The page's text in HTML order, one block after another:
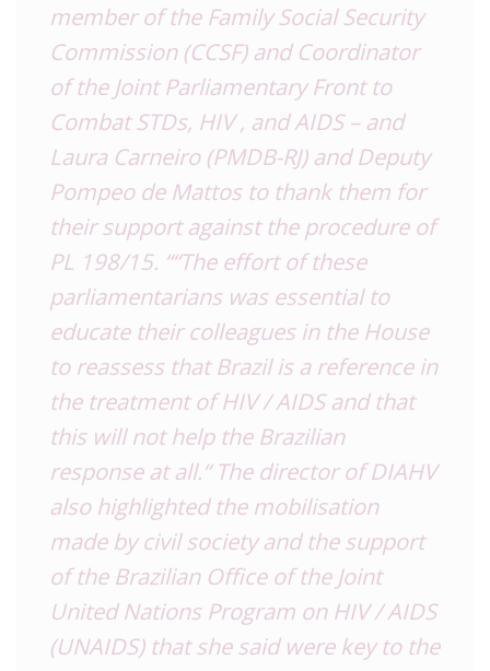
member of the Family Social Security
Commission (CCSF) and Coordinator
of the Joint Parliamentary Front to
Combat STDs, HIV , and AIDS – and
Laura Carneiro (PMDB-RJ) and Deputy
Pompeo de Mattos to thank them for
their support against the procedure of
PL 198/15. ““The effort of these
parliamentarians was essential to
educate their colleagues in the House
to reassess that Brazil is a reference in
the treatment of HIV / AIDS and that
this will not help the Brazilian
response at all.“ The director of DIAHV
also highlighted the mobilisation
made by civil society and the support
of the Brazilian Office of the Joint
United Nations Program on HIV / AIDS
(UNAIDS) that she said were key to the